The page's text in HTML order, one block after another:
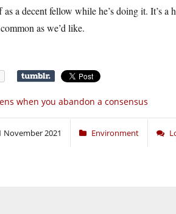
a decent fellow while he’s doing it. It’s
as we’d like.
when you abandon a consensus
November 2021 Environment